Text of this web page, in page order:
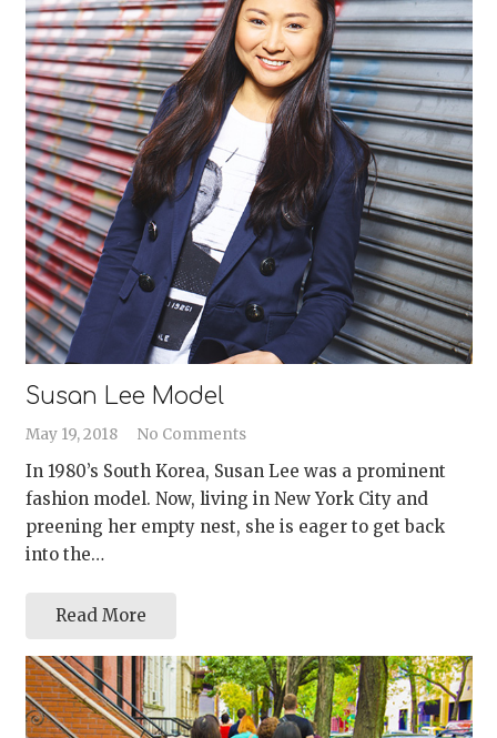
Susan Lee Model
May 19, 2018 No Comments
In 1980’s South Korea, Susan Lee was a prominent
fashion model. Now, living in New York City and
preening her empty nest, she is eager to get back
into the…
Read More